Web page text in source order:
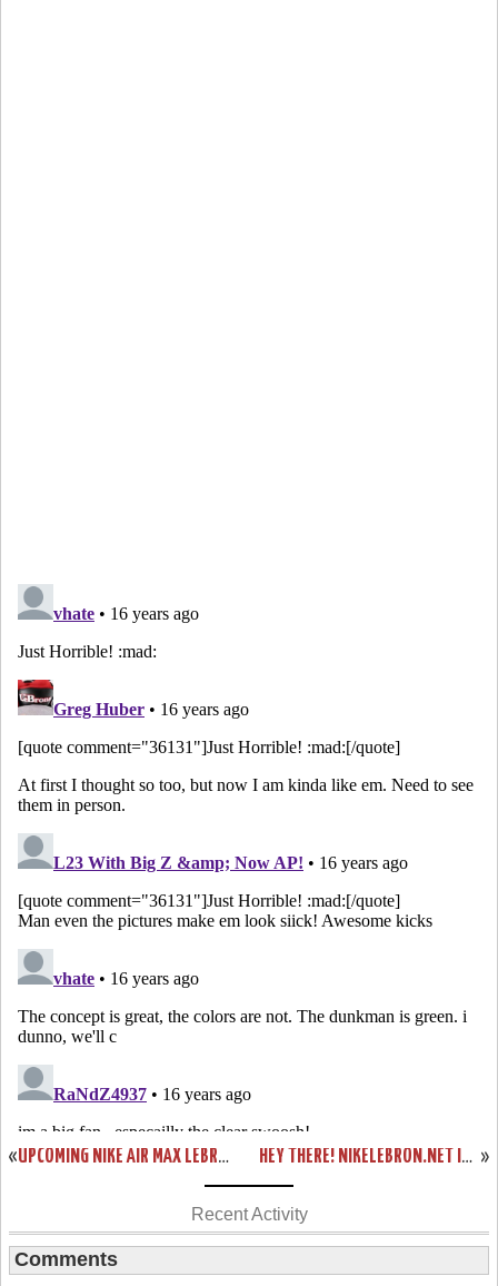
« UPCOMING NIKE AIR MAX LEBRON VII WOVEN AKA “RED CARPET” »
HEY THERE! NIKELEBRON.NET IS USING TWITTER. JOIN US!
Recent Activity
Comments